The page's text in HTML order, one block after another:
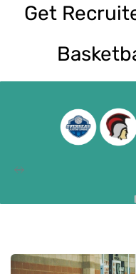
Get